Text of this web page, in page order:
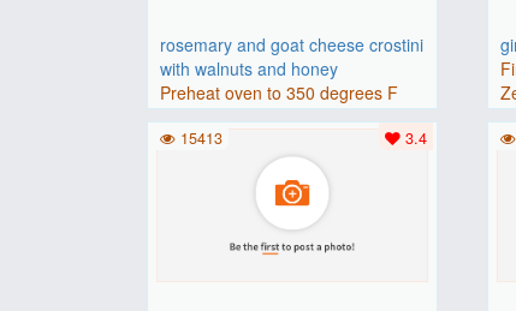
rosemary and goat cheese crostini
with walnuts and honey
Preheat oven to 350 degrees F
(175 degrees C).Place baguette..
3.4
15413